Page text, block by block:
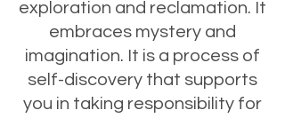
exploration and reclamation. It
embraces mystery and
imagination. It is a process of
self-discovery that supports
you in taking responsibility for